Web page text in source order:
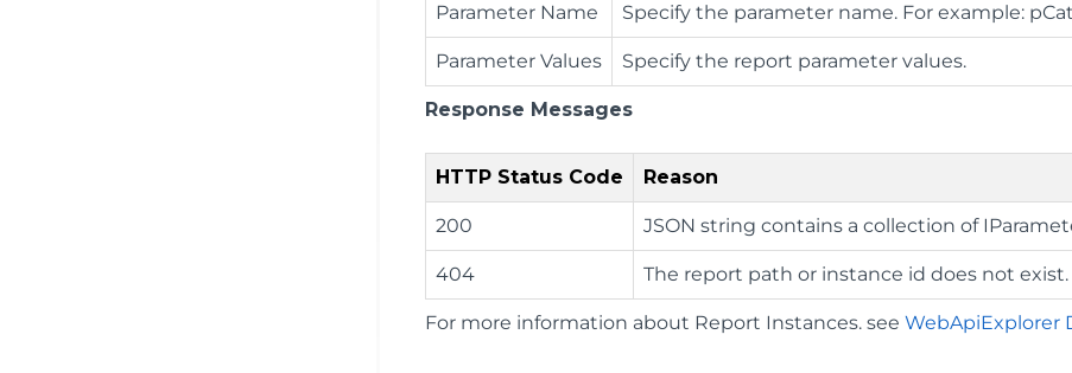
Parameter Name Specify the parameter name. For example:
Parameter Values Specify the report parameter values.
Response Messages
HTTP Status Code Reason
200 JSON string contains a collection of
404 The report path or instance id does not exist.
For more information about Report Instances. see WebApiExplorer